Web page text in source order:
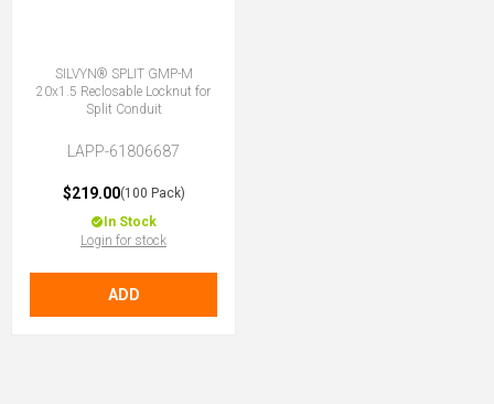
SILVYN® SPLIT GMP-M
20x1.5 Reclosable Locknut for
Split Conduit
LAPP-61806687
$219.00(100 Pack)
In Stock
Login for stock
ADD